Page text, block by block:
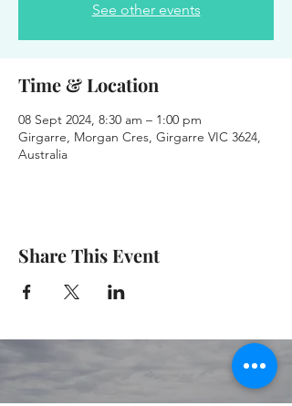
See other events
Time & Location
08 Sept 2024, 8:30 am – 1:00 pm
Girgarre, Morgan Cres, Girgarre VIC 3624,
Australia
Share This Event